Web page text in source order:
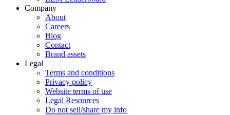
Company
About
Careers
Blog
Contact
Brand assets
Legal
Terms and conditions
Privacy policy
Website terms of use
Legal Resources
Do not sell/share my info